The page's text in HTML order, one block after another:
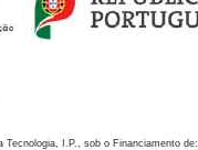
Tecnologia, I.P., sob o Financiamento de: